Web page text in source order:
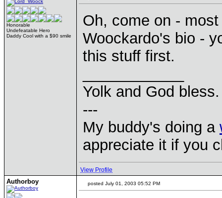
Honorable
Undefeatable Hero
Daddy Cool with a $90 smile
Oh, come on -
Woockardo's bio -
this stuff first.
Yolk and God bless.
---
My buddy's doing a
appreciate it if you
View Profile
Authorboy posted July 01, 2003 05:52 PM